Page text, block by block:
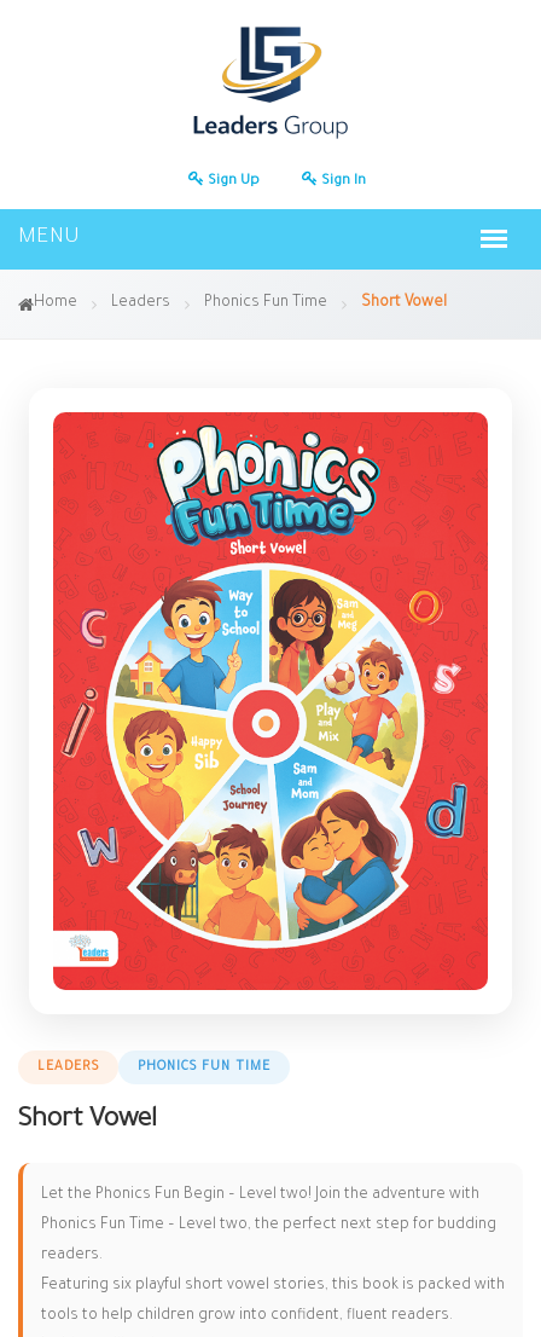
Sign Up Sign In
Home Leaders Phonics Fun Time Short Vowel
LEADERS PHONICS FUN TIME
Short Vowel
Let the Phonics Fun Begin – Level two! Join the adventure with
Phonics Fun Time – Level two, the perfect next step for budding
readers.
Featuring six playful short vowel stories, this book is packed with
tools to help children grow into confident, fluent readers.